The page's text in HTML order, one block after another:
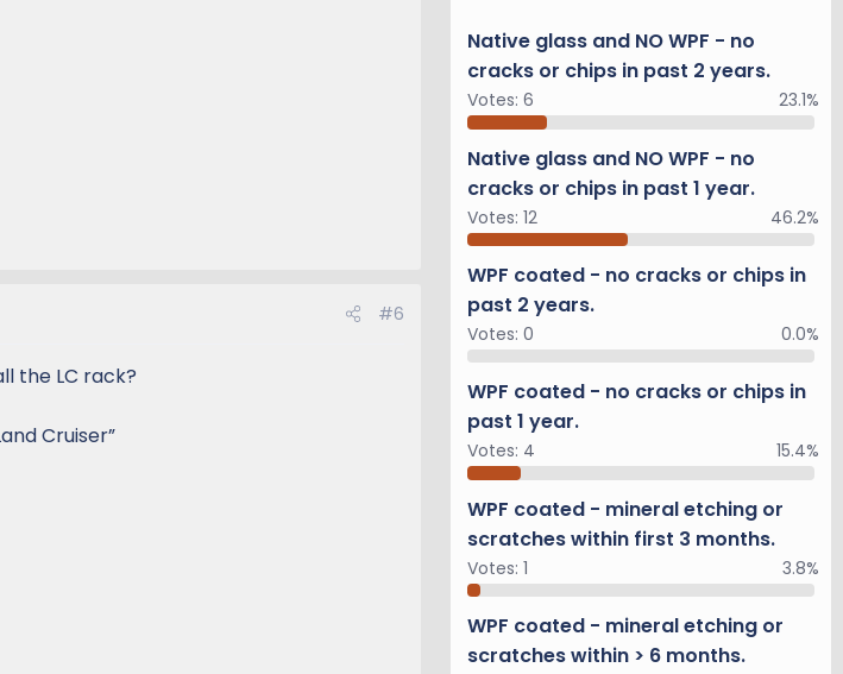
#6
the LC rack?
Cruiser”
Native glass and NO WPF - no
cracks or chips in past 2 years.
Votes: 6 23.1%
Native glass and NO WPF - no
cracks or chips in past 1 year.
Votes: 12 46.2%
WPF coated - no cracks or chips in
past 2 years.
Votes: 0 0.0%
WPF coated - no cracks or chips in
past 1 year.
Votes: 4 15.4%
WPF coated - mineral etching or
scratches within first 3 months.
Votes: 1 3.8%
WPF coated - mineral etching or
scratches within > 6 months.